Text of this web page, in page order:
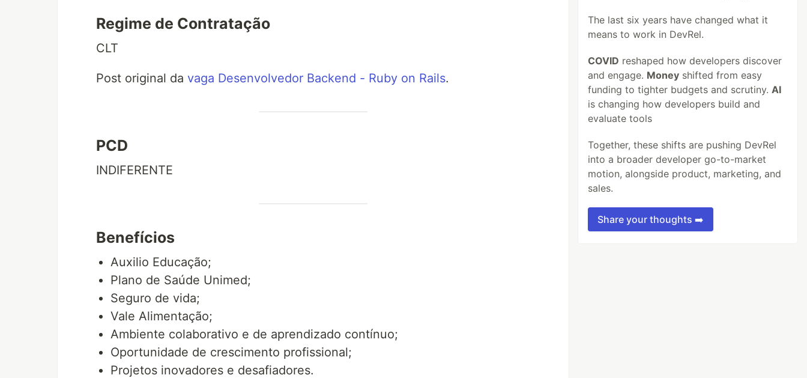
Regime de Contratação
CLT
Post original da vaga Desenvolvedor Backend - Ruby on Rails.
PCD
INDIFERENTE
Benefícios
Auxilio Educação;
Plano de Saúde Unimed;
Seguro de vida;
Vale Alimentação;
Ambiente colaborativo e de aprendizado contínuo;
Oportunidade de crescimento profissional;
Projetos inovadores e desafiadores.
The last six years have changed what it
means to work in DevRel.
COVID reshaped how developers discover
and engage. Money shifted from easy
funding to tighter budgets and scrutiny.AI
is changing how developers build and
evaluate tools
Together, these shifts are pushing DevRel
into a broader developer go-to-market
motion, alongside product, marketing, and
sales.
Share your thoughts ➡️